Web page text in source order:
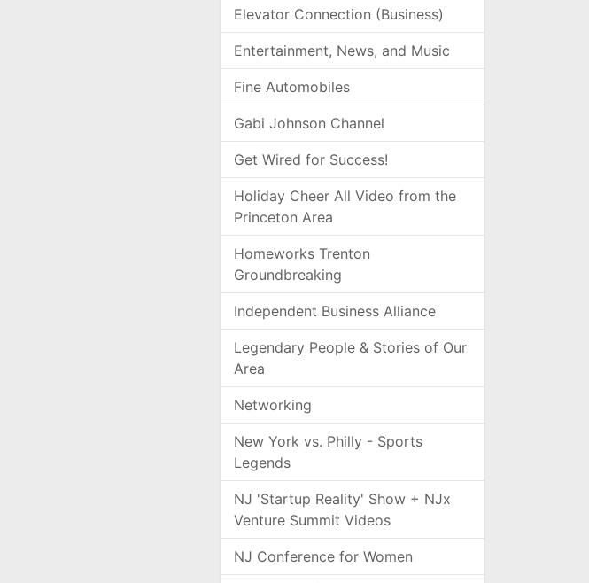
Elevator Connection (Business)
Entertainment, News, and Music
Fine Automobiles
Gabi Johnson Channel
Get Wired for Success!
Holiday Cheer All Video from the
Princeton Area
Homeworks Trenton
Groundbreaking
Independent Business Alliance
Legendary People & Stories of Our
Area
Networking
New York vs. Philly - Sports
Legends
NJ 'Startup Reality' Show + NJx
Venture Summit Videos
NJ Conference for Women